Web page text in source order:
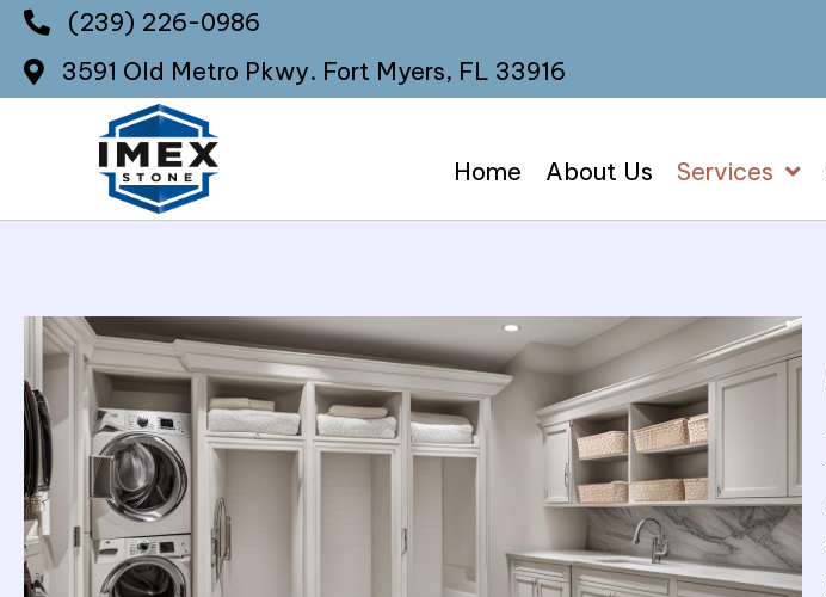
(239) 226-0986
3591 Old Metro Pkwy. Fort Myers, FL 33916
Home About Us Services